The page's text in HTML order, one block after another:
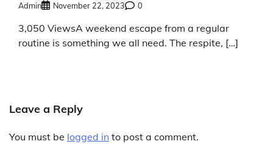
Admin November 22, 2023 0
3,050 ViewsA weekend escape from a regular
routine is something we all need. The respite, […]
Leave a Reply
You must be logged in to post a comment.